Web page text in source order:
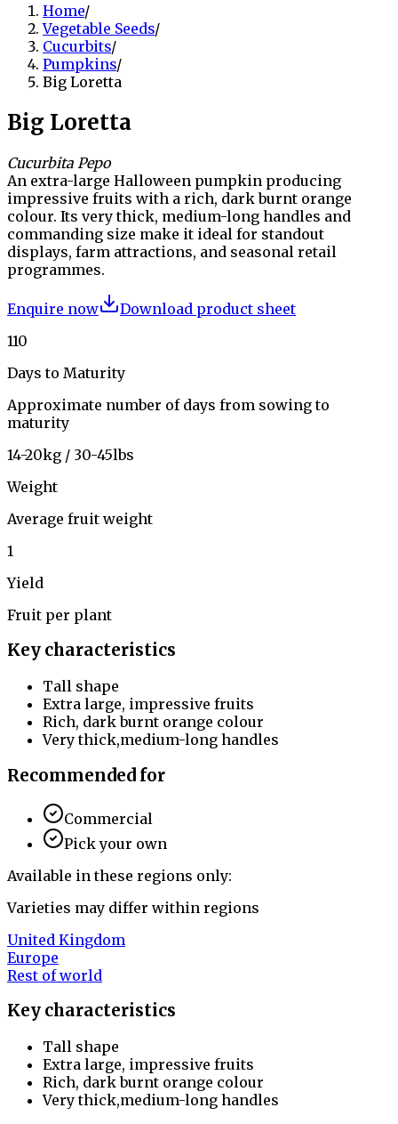
Home/
Vegetable Seeds/
Cucurbits/
Pumpkins/
Big Loretta
Big Loretta
Cucurbita Pepo
An extra-large Halloween pumpkin producing
impressive fruits with a rich, dark burnt orange
colour. Its very thick, medium-long handles and
commanding size make it ideal for standout
displays, farm attractions, and seasonal retail
programmes.
Enquire now
Download product sheet
110
Days to Maturity
Approximate number of days from sowing to
maturity
14-20kg / 30-45lbs
Weight
Average fruit weight
1
Yield
Fruit per plant
Key characteristics
Tall shape
Extra large, impressive fruits
Rich, dark burnt orange colour
Very thick,medium-long handles
Recommended for
Commercial
Pick your own
Available in these regions only:
Varieties may differ within regions
United Kingdom
Europe
Rest of world
Key characteristics
Tall shape
Extra large, impressive fruits
Rich, dark burnt orange colour
Very thick,medium-long handles